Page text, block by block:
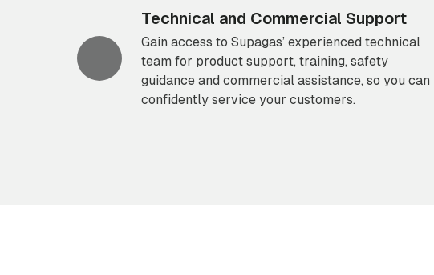
Technical and Commercial Support
Gain access to Supagas’ experienced technical
team for product support, training, safety
guidance and commercial assistance, so you can
confidently service your customers.